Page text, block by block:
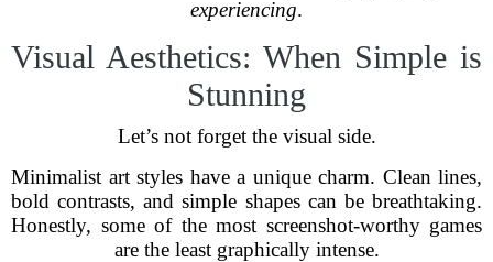
experiencing.
Visual Aesthetics: When Simple is
Stunning
Let’s not forget the visual side.
Minimalist art styles have a unique charm. Clean lines,
bold contrasts, and simple shapes can be breathtaking.
Honestly, some of the most screenshot-worthy games
are the least graphically intense.